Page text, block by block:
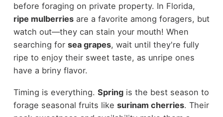
before foraging on private property. In Florida,
ripe mulberriesare a favorite among foragers, but
watch out—they can stain your mouth! When
searching for sea grapes, wait until they're fully
ripe to enjoy their sweet taste, as unripe ones
have a briny flavor.
Timing is everything. Springis the best season to
forage seasonal fruits like surinam cherries. Their